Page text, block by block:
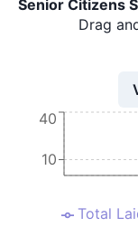
Senior Citizens
Drag
10
40
Total